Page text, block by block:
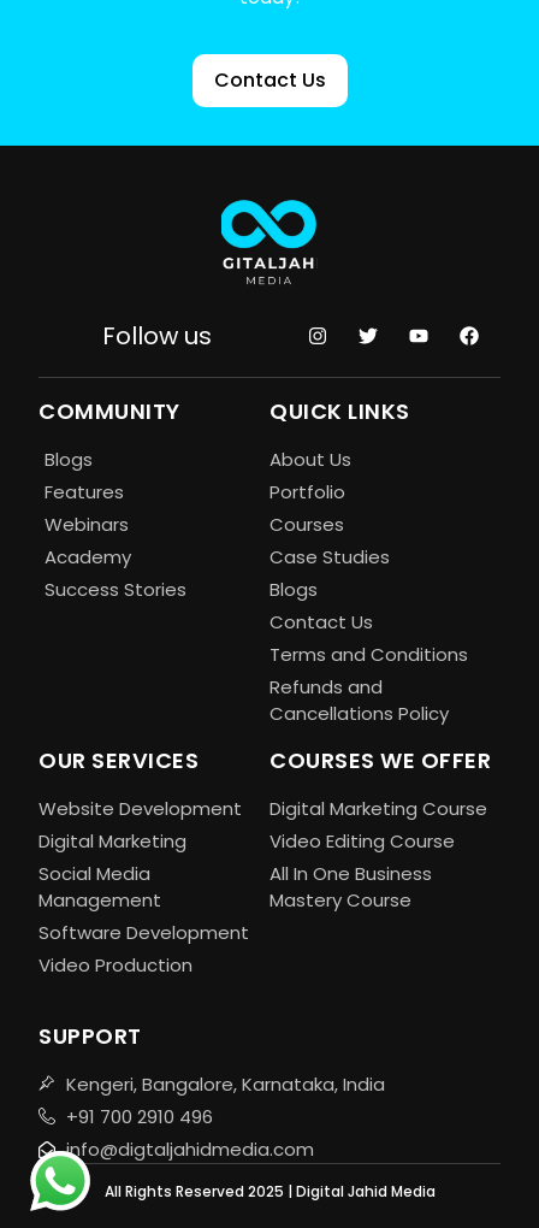
Contact Us
Follow us
COMMUNITY
Blogs
Features
Webinars
Academy
Success Stories
QUICK LINKS
About Us
Portfolio
Courses
Case Studies
Blogs
Contact Us
Terms and Conditions
Refunds and
Cancellations Policy
OUR SERVICES
Website Development
Digital Marketing
Social Media
Management
Software Development
Video Production
COURSES WE OFFER
Digital Marketing Course
Video Editing Course
All In One Business
Mastery Course
SUPPORT
Kengeri, Bangalore, Karnataka, India
+91 700 2910 496
info@digtaljahidmedia.com
All Rights Reserved 2025 | Digital Jahid Media